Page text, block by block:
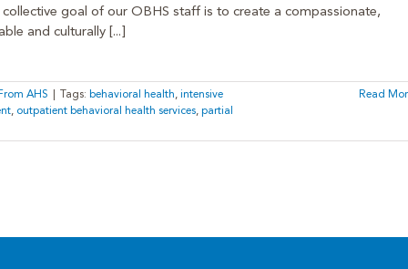
collective goal of our OBHS staff is to create a compassionate,
and culturally [...]
AHS Tags: behavioral health, intensive
, outpatient behavioral health services, partial
Read